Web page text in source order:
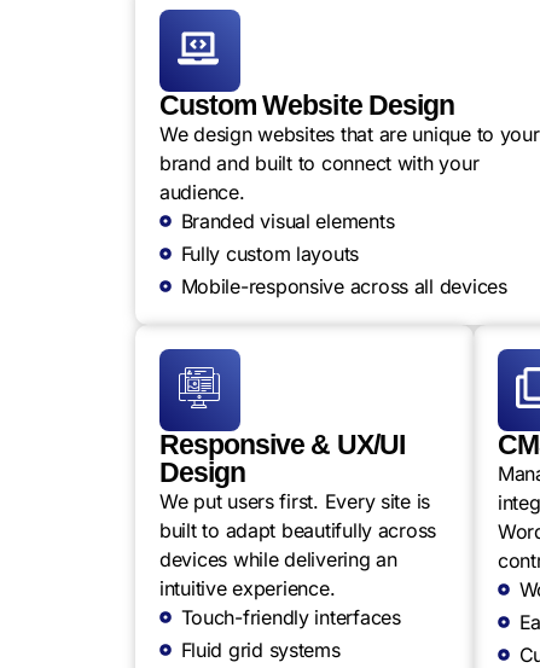
Custom Website Design
We design websites that are unique to your
brand and built to connect with your
audience.
Branded visual elements
Fully custom layouts
Mobile-responsive across all devices
Responsive & UX/UI
Design
We put users first. Every site is
built to adapt beautifully across
devices while delivering an
intuitive experience.
Touch-friendly interfaces
Fluid grid systems